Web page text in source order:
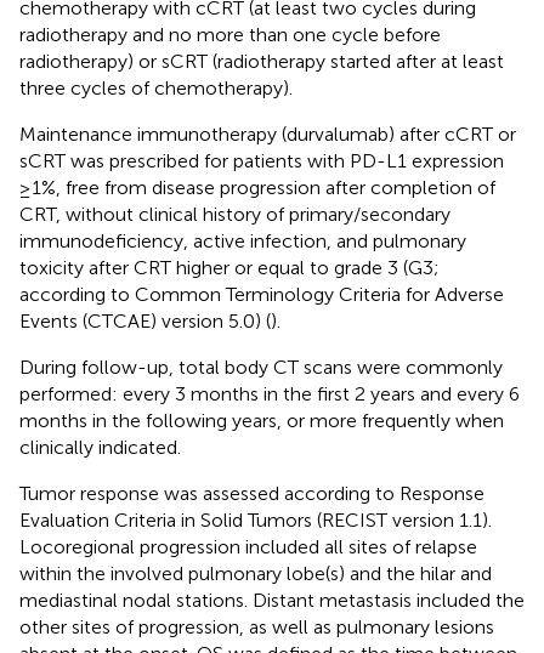
chemotherapy with cCRT (at least two cycles during
radiotherapy and no more than one cycle before
radiotherapy) or sCRT (radiotherapy started after at least
three cycles of chemotherapy).
Maintenance immunotherapy (durvalumab) after cCRT or
sCRT was prescribed for patients with PD-L1 expression
≥1%, free from disease progression after completion of
CRT, without clinical history of primary/secondary
immunodeficiency, active infection, and pulmonary
toxicity after CRT higher or equal to grade 3 (G3;
according to Common Terminology Criteria for Adverse
Events (CTCAE) version 5.0) ().
During follow-up, total body CT scans were commonly
performed: every 3 months in the first 2 years and every 6
months in the following years, or more frequently when
clinically indicated.
Tumor response was assessed according to Response
Evaluation Criteria in Solid Tumors (RECIST version 1.1).
Locoregional progression included all sites of relapse
within the involved pulmonary lobe(s) and the hilar and
mediastinal nodal stations. Distant metastasis included the
other sites of progression, as well as pulmonary lesions